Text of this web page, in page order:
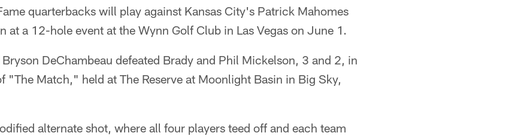
quarterbacks will play against Kansas City's Patrick Mahomes
at a 12-hole event at the Wynn Golf Club in Las Vegas on June 1.
DeChambeau defeated Brady and Phil Mickelson, 3 and 2, in
"The Match," held at The Reserve at Moonlight Basin in Big Sky,
alternate shot, where all four players teed off and each team